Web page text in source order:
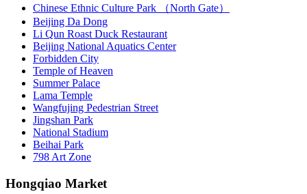
Chinese Ethnic Culture Park （North Gate）
Beijing Da Dong
Li Qun Roast Duck Restaurant
Beijing National Aquatics Center
Forbidden City
Temple of Heaven
Summer Palace
Lama Temple
Wangfujing Pedestrian Street
Jingshan Park
National Stadium
Beihai Park
798 Art Zone
Hongqiao Market